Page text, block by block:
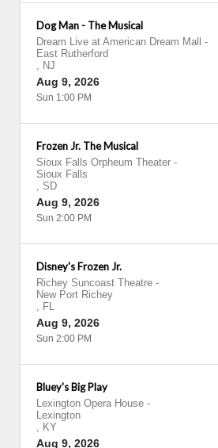
Dog Man - The Musical
Dream Live at American Dream Mall
-
East Rutherford
, NJ
Aug 9, 2026
Sun 1:00 PM
Frozen Jr. The Musical
Sioux Falls Orpheum Theater -
Sioux Falls
, SD
Aug 9, 2026
Sun 2:00 PM
Disney's Frozen Jr.
Richey Suncoast Theatre -
New Port Richey
, FL
Aug 9, 2026
Sun 2:00 PM
Bluey's Big Play
Lexington Opera House -
Lexington
, KY
Aug 9, 2026